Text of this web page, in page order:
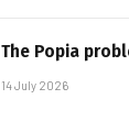
The Popia
14 July 2026